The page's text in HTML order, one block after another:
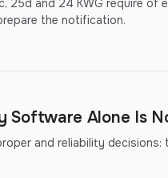
25d and 24 KWG require of
the notification.
Software Alone Is
and reliability decisions: